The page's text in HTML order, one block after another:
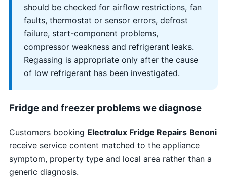
should be checked for airflow restrictions, fan
faults, thermostat or sensor errors, defrost
failure, start-component problems,
compressor weakness and refrigerant leaks.
Regassing is appropriate only after the cause
of low refrigerant has been investigated.
Fridge and freezer problems we diagnose
Customers booking Electrolux Fridge Repairs Benoni
receive service content matched to the appliance
symptom, property type and local area rather than a
generic diagnosis.